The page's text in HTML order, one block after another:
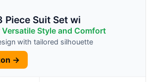
Piece Suit Set wi
Style and Comfort
with tailored silhouette
→